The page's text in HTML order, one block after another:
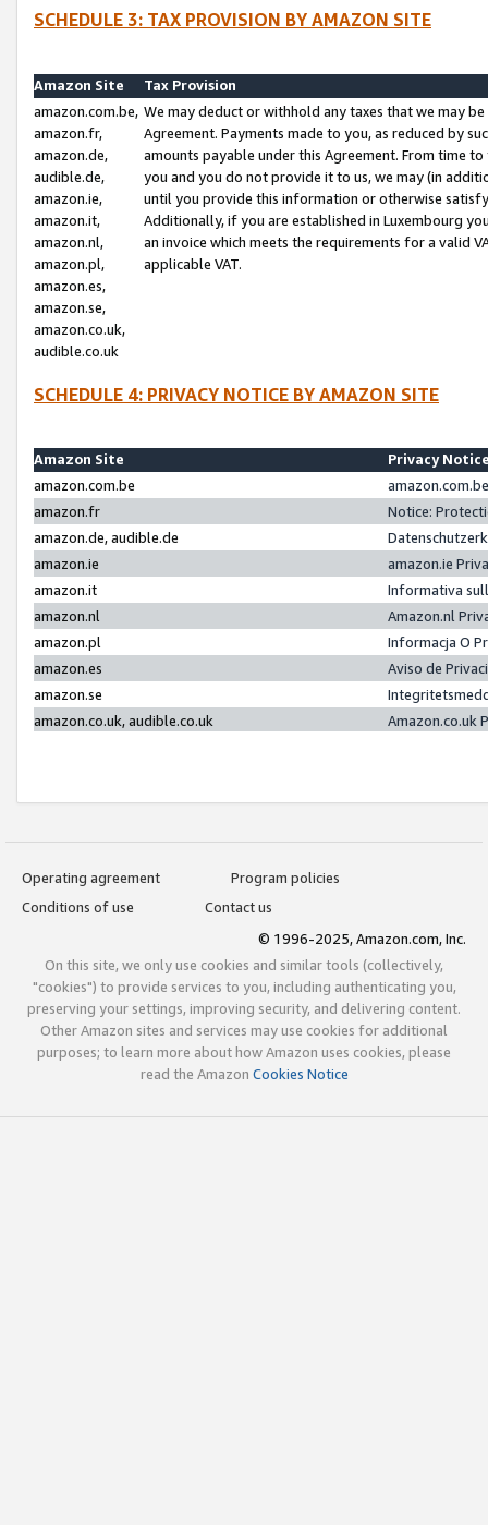
SCHEDULE 3: TAX PROVISION BY AMAZON SITE
Amazon Site
Tax Provision
amazon.com.be,
amazon.fr,
amazon.de,
audible.de,
amazon.ie,
amazon.it,
amazon.nl,
amazon.pl,
amazon.es,
amazon.se,
amazon.co.uk,
audible.co.uk
We may deduct or withhold any taxes that we may
Agreement. Payments made to you, as reduced by
amounts payable under this Agreement. From time
you and you do not provide it to us, we may (in
until you provide this information or otherwise
Additionally, if you are established in Luxembourg
an invoice which meets the requirements for a valid
applicable VAT.
SCHEDULE 4: PRIVACY NOTICE BY AMAZON SITE
Amazon Site
Privacy
amazon.com.be
amazon.fr
Notice:
amazon.de, audible.de
amazon.ie
amazon.ie
amazon.it
Informativa
amazon.nl
Amazon.nl
amazon.pl
Informacja O
amazon.es
Aviso de
amazon.se
amazon.co.uk, audible.co.uk
Amazon.co.uk
Operating agreement
Program policies
Conditions of use
Contact us
© 1996-2025, Amazon.com, Inc.
On this site, we only use cookies and similar tools (collectively,
"cookies") to provide services to you, including authenticating you,
preserving your settings, improving security, and delivering content.
Other Amazon sites and services may use cookies for additional
purposes; to learn more about how Amazon uses cookies, please
read the Amazon Cookies Notice